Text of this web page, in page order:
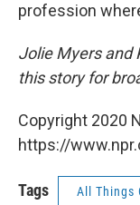
profession
Jolie Myers and
this story for
Copyright 2020
https://
Tags All Things